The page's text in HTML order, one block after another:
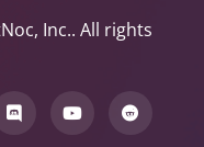
Inc.. All rights